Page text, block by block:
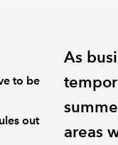
to be
out
As
areas